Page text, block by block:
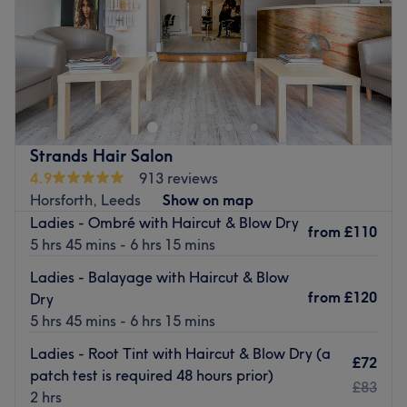
Sunday
Closed
Trendline is a hair salon based on Upper Town Street in
Bramley, Yorkshire. Their menu of hair services includes a
wide range of colouring treatments including highlights,
balayage and ombre, alongside haircutting and styling
to leave you with the freshest new look.
Owner Linda has many years of experience in the hair
industry and ensures all her staff are trained to her own
high standards. Trendline provides quality treatments at
incredibly competitive prices. There is free parking
Please note, this is a female only salon.
Go to venue
Strands Hair Salon
4.9
913 reviews
Horsforth, Leeds
Show on map
Ladies - Ombré with Haircut & Blow Dry
5 hrs 45 mins - 6 hrs 15 mins
from £110
Ladies - Balayage with Haircut & Blow
Dry
5 hrs 45 mins - 6 hrs 15 mins
from £120
Ladies - Root Tint with Haircut & Blow Dry (a
patch test is required 48 hours prior)
2 hrs
£72
£83